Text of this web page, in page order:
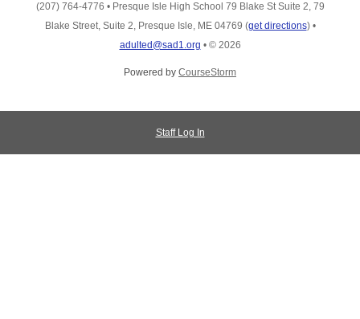
(207) 764-4776 • Presque Isle High School 79 Blake St Suite 2, 79
Blake Street, Suite 2, Presque Isle, ME 04769 (get directions) •
adulted@sad1.org • © 2026
Powered by CourseStorm
Staff Log In